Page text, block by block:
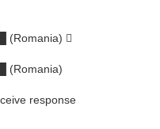

response